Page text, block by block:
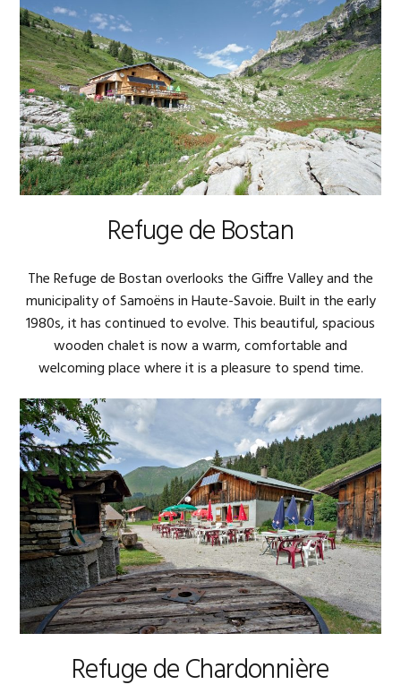
Refuge de Bostan
The Refuge de Bostan overlooks the Giffre Valley and the
municipality of Samoëns in Haute-Savoie. Built in the early
1980s, it has continued to evolve. This beautiful, spacious
wooden chalet is now a warm, comfortable and
welcoming place where it is a pleasure to spend time.
Refuge de Chardonnière